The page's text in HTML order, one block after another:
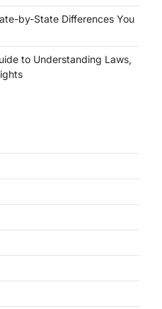
by-State Differences You
to Understanding Laws,